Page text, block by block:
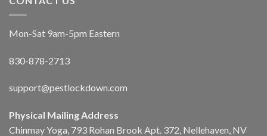
Mon-Sat 9am-5pm Eastern
830-878-2713
support@pestlockdown.com
Physical Mailing Address
Chinmay Yoga, 793 Rohan Brook Apt. 372, Nellehaven, NV